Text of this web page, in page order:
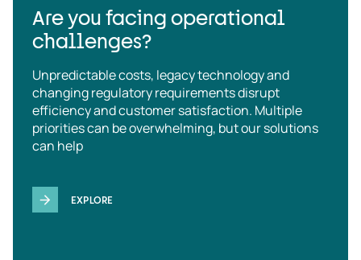
Are you facing operational
challenges?
Unpredictable costs, legacy technology and
changing regulatory requirements disrupt
efficiency and customer satisfaction. Multiple
priorities can be overwhelming, but our solutions
can help
EXPLORE